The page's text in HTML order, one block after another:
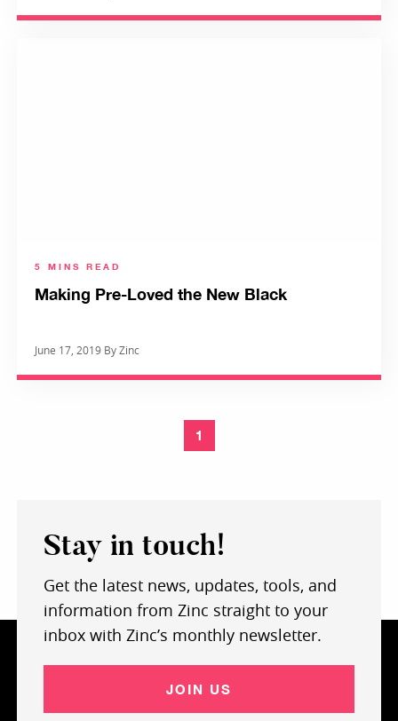
5 MINS READ
Making Pre-Loved the New Black
June 17, 2019 By Zinc
1
Stay in touch!
Get the latest news, updates, tools, and
information from Zinc straight to your
inbox with Zinc’s monthly newsletter.
JOIN US